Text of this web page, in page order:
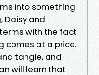
into something
Daisy and
with the fact
comes at a price.
tangle, and
will learn that